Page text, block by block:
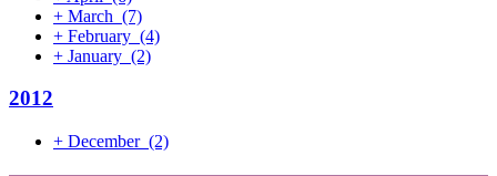
+ March (7)
+ February (4)
+ January (2)
2012
+ December (2)